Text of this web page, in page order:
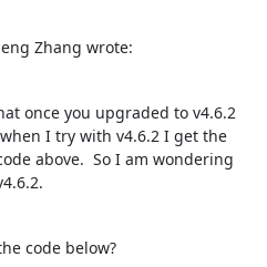
Zhang wrote:
once you upgraded to v4.6.2
I try with v4.6.2 I get the
above.  So I am wondering
code below?